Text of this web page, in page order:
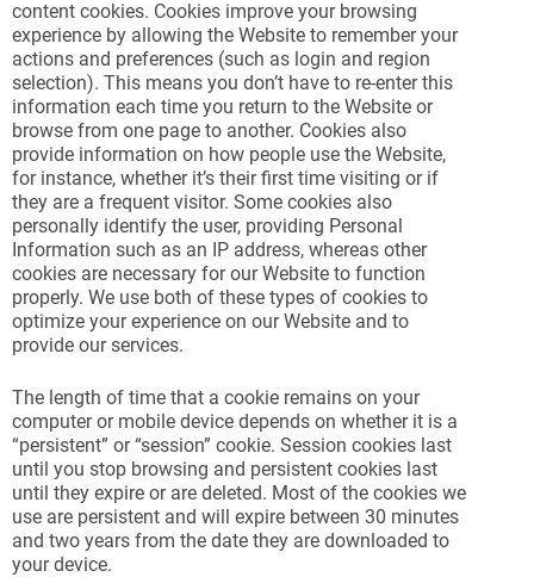
content cookies. Cookies improve your browsing
experience by allowing the Website to remember your
actions and preferences (such as login and region
selection). This means you don’t have to re-enter this
information each time you return to the Website or
browse from one page to another. Cookies also
provide information on how people use the Website,
for instance, whether it’s their first time visiting or if
they are a frequent visitor. Some cookies also
personally identify the user, providing Personal
Information such as an IP address, whereas other
cookies are necessary for our Website to function
properly. We use both of these types of cookies to
optimize your experience on our Website and to
provide our services.
The length of time that a cookie remains on your
computer or mobile device depends on whether it is a
“persistent” or “session” cookie. Session cookies last
until you stop browsing and persistent cookies last
until they expire or are deleted. Most of the cookies we
use are persistent and will expire between 30 minutes
and two years from the date they are downloaded to
your device.